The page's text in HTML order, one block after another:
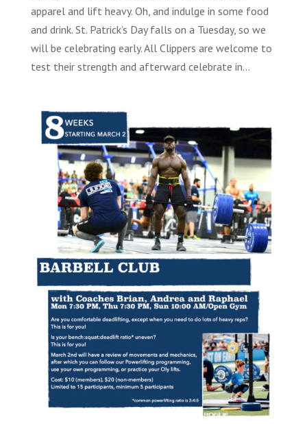
apparel and lift heavy. Oh, and indulge in some food
and drink. St. Patrick’s Day falls on a Tuesday, so we
will be celebrating early. All Clippers are welcome to
test their strength and afterward celebrate in...